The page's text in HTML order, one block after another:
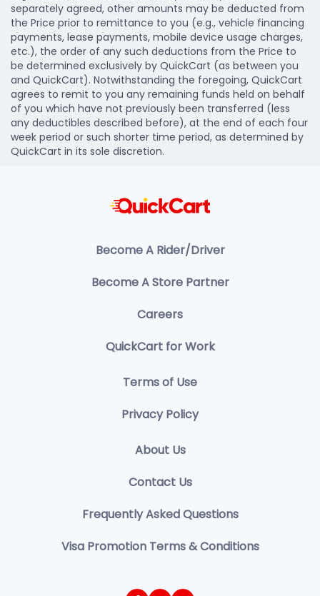
separately agreed, other amounts may be deducted from
the Price prior to remittance to you (e.g., vehicle financing
payments, lease payments, mobile device usage charges,
etc.), the order of any such deductions from the Price to
be determined exclusively by QuickCart (as between you
and QuickCart). Notwithstanding the foregoing, QuickCart
agrees to remit to you any remaining funds held on behalf
of you which have not previously been transferred (less
any deductibles described before), at the end of each four
week period or such shorter time period, as determined by
QuickCart in its sole discretion.
Become A Rider/Driver
Become A Store Partner
Careers
QuickCart for Work
Terms of Use
Privacy Policy
About Us
Contact Us
Frequently Asked Questions
Visa Promotion Terms & Conditions